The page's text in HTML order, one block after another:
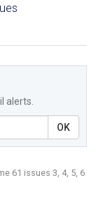
alerts.
OK
61 issues 3, 4, 5, 6